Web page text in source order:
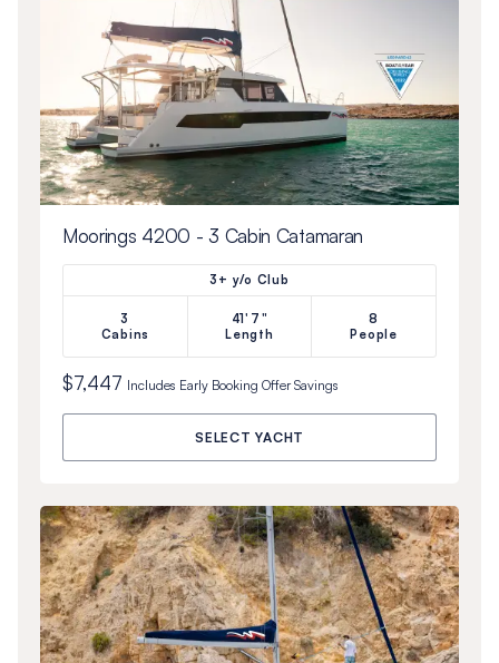
Moorings 4200 - 3 Cabin Catamaran
3+ y/o Club
3
Cabins
41'7"
Length
8
People
$7,447 Includes Early Booking OfferSavings
SELECT YACHT